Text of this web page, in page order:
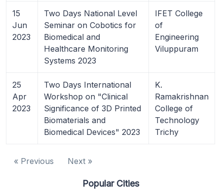
15
Jun
2023
Two Days National Level
Seminar on Cobotics for
Biomedical and
Healthcare Monitoring
Systems 2023
IFET College
of
Engineering
Viluppuram
25
Apr
2023
Two Days International
Workshop on "Clinical
Significance of 3D Printed
Biomaterials and
Biomedical Devices" 2023
K.
Ramakrishnan
College of
Technology
Trichy
« Previous Next »
Popular Cities